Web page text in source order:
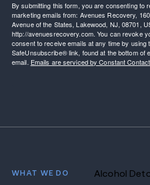
By submitting this form, you are consenting to
marketing emails from: Avenues Recovery,
Avenue of the States, Lakewood, NJ, 08701,
http://avenuesrecovery.com. You can revoke
consent to receive emails at any time by using
SafeUnsubscribe® link, found at the bottom of
email. Emails are serviced by Constant
WHAT WE DO Alcohol